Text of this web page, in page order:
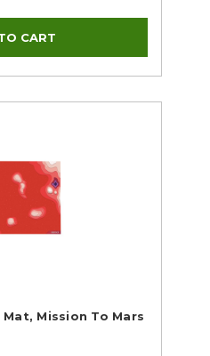
Mission To Mars